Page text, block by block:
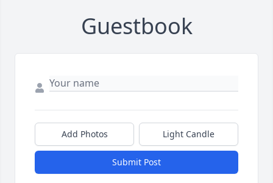
Guestbook
Add Photos Light Candle
Submit Post